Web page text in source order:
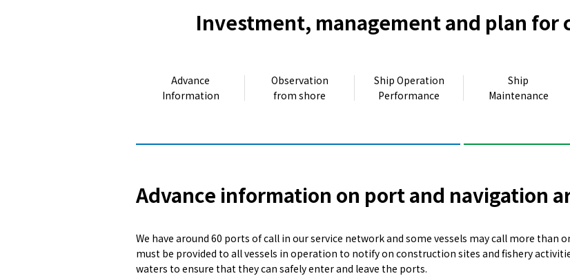
Investment, management and plan for
Advance
Information
Observation
from shore
Ship Operation
Performance
Ship
Maintenance
Advance information on port and navigation
We have around 60 ports of call in our service network and some vessels may call more than
must be provided to all vessels in operation to notify on construction sites and fishery
waters to ensure that they can safely enter and leave the ports.